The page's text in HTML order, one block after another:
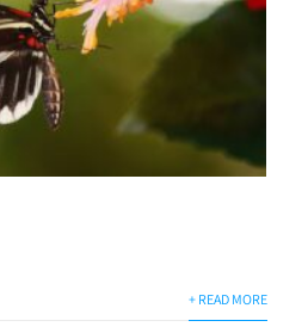
+ READ MORE